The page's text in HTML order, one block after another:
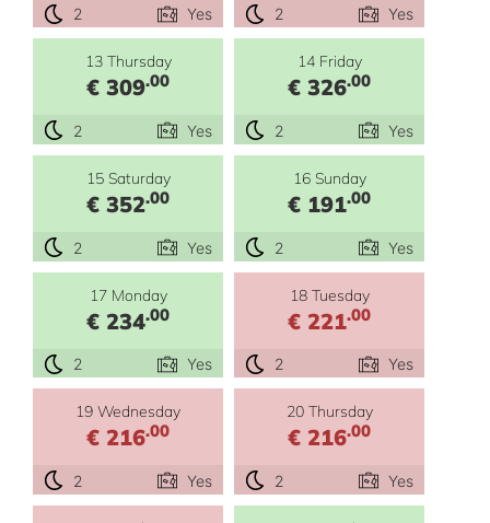
2 Yes 2 Yes
13 Thursday
€ 309.00
2 Yes
14 Friday
€ 326.00
2 Yes
15 Saturday
€ 352.00
2 Yes
16 Sunday
€ 191.00
2 Yes
17 Monday
€ 234.00
2 Yes
18 Tuesday
€ 221.00
2 Yes
19 Wednesday
€ 216.00
2 Yes
20 Thursday
€ 216.00
2 Yes